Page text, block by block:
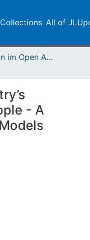
All of
Publikationen im Open Access gefördert durch die UB
- A